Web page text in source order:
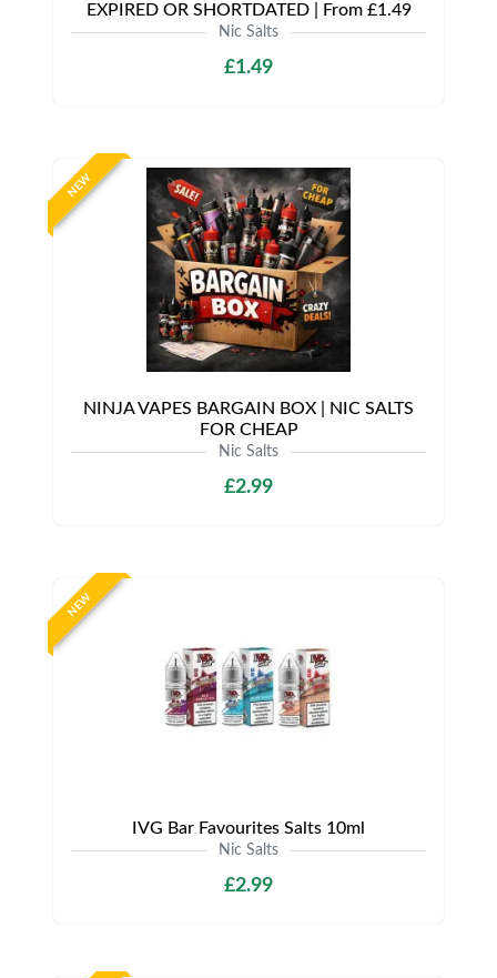
EXPIRED OR SHORTDATED | From £1.49
Nic Salts
£1.49
NEW
NINJA VAPES BARGAIN BOX | NIC SALTS
FOR CHEAP
Nic Salts
£2.99
NEW
IVG Bar Favourites Salts 10ml
Nic Salts
£2.99